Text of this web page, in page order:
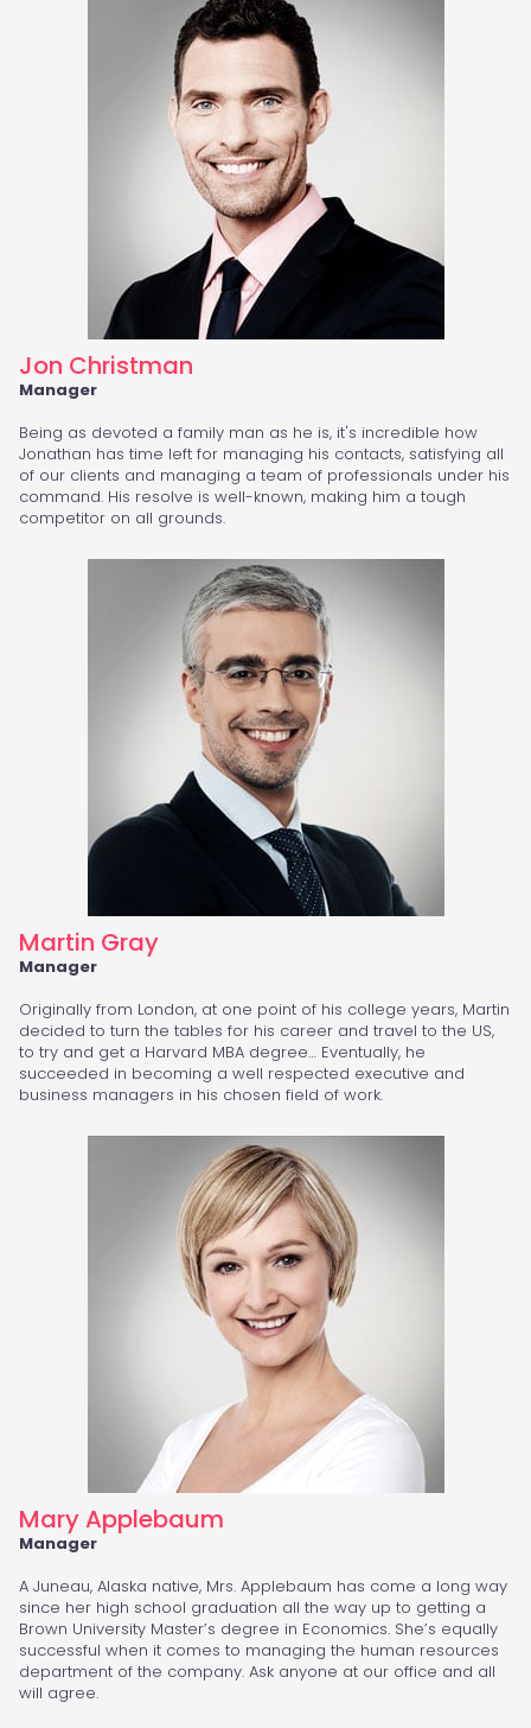
Jon Christman
Manager
Being as devoted a family man as he is, it's incredible how
Jonathan has time left for managing his contacts, satisfying all
of our clients and managing a team of professionals under his
command. His resolve is well-known, making him a tough
competitor on all grounds.
Martin Gray
Manager
Originally from London, at one point of his college years, Martin
decided to turn the tables for his career and travel to the US,
to try and get a Harvard MBA degree… Eventually, he
succeeded in becoming a well respected executive and
business managers in his chosen field of work.
Mary Applebaum
Manager
A Juneau, Alaska native, Mrs. Applebaum has come a long way
since her high school graduation all the way up to getting a
Brown University Master’s degree in Economics. She’s equally
successful when it comes to managing the human resources
department of the company. Ask anyone at our office and all
will agree.